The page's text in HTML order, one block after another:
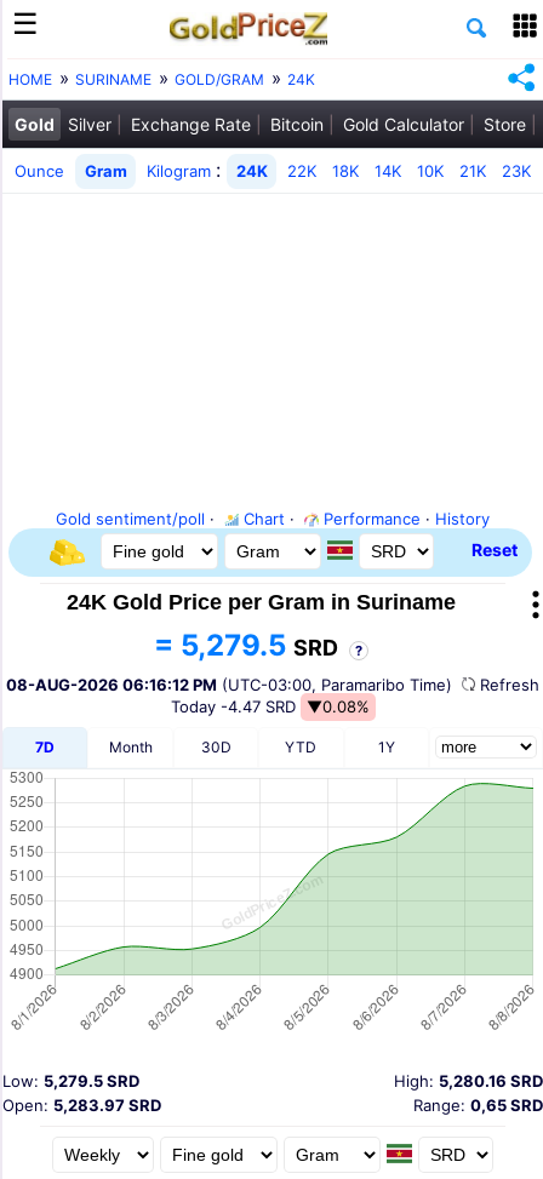
HOME SURINAME GOLD/GRAM 24K
Gold Silver Exchange Rate Bitcoin Gold Calculator Store
Ounce Gram Kilogram : 24K 22K 18K 14K 10K 21K 23K
Gold sentiment/poll · Chart · Performance · History
Reset
24K Gold Price per Gram in Suriname
= 5,279.5 SRD ?
08-AUG-2026 06:16:12 PM (UTC-03:00, Paramaribo Time)
Today -4.47 SRD ▼0.08%
7D Month 30D YTD 1Y
High: 5,280.16 SRD
Low: 5,279.5 SRD
Open: 5,283.97 SRD Range: 0,65 SRD